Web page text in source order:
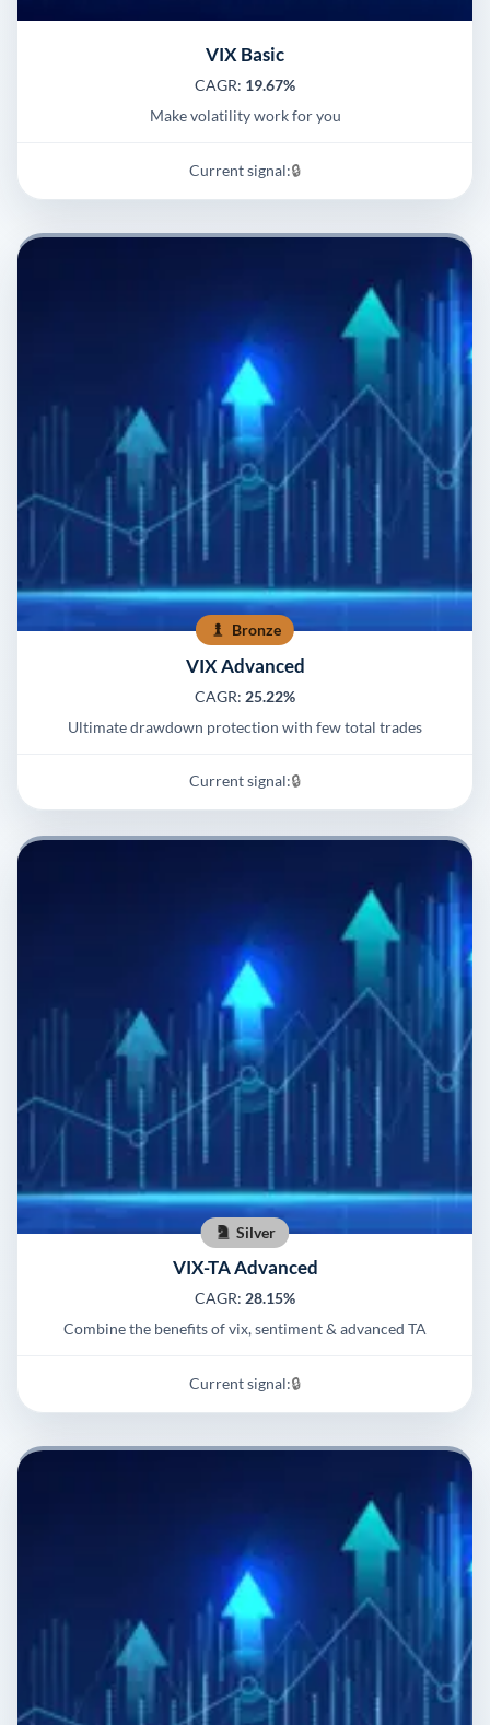
VIX Basic
CAGR: 19.67%
Make volatility work for you
Current signal:🔒
Bronze
VIX Advanced
CAGR: 25.22%
Ultimate drawdown protection with few total trades
Current signal:🔒
Silver
VIX-TA Advanced
CAGR: 28.15%
Combine the benefits of vix, sentiment & advanced TA
Current signal:🔒